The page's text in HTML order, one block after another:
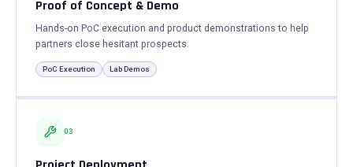
Proof of Concept & Demo
Hands-on PoC execution and product demonstrations to help
partners close hesitant prospects.
PoC Execution Lab Demos
03